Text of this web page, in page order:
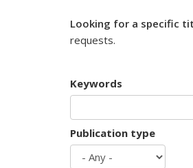
Looking for a specific
requests.
Keywords
Publication type